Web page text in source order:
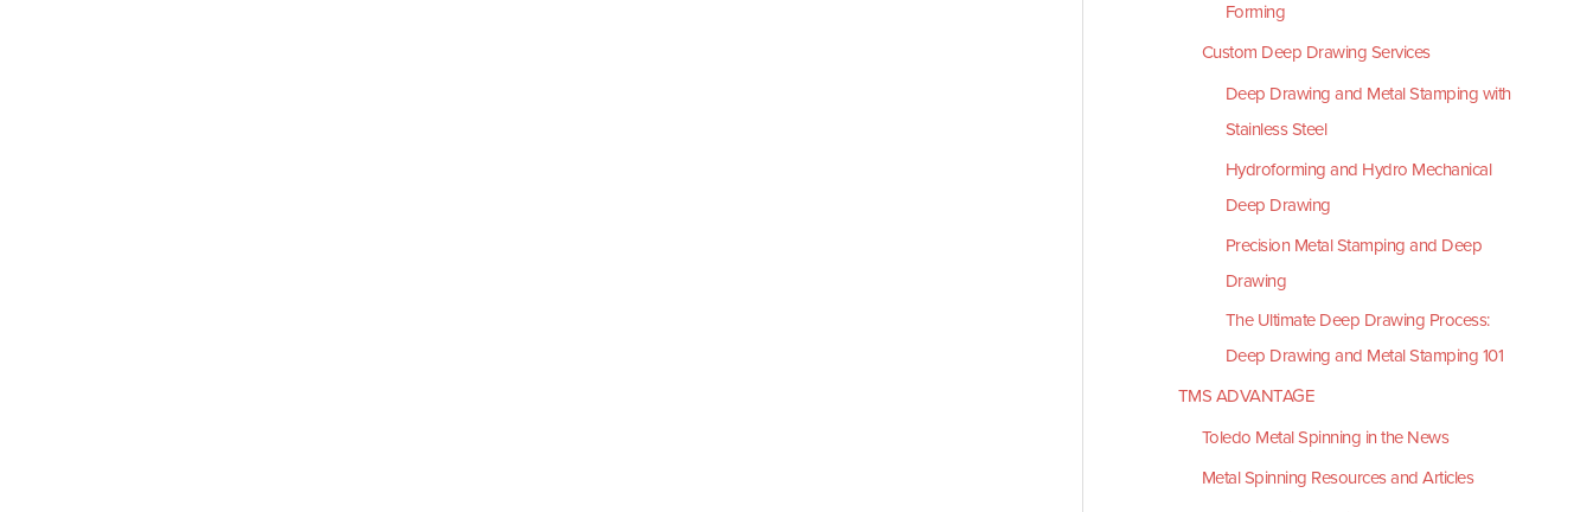
Forming
Custom Deep Drawing Services
Deep Drawing and Metal Stamping with
Stainless Steel
Hydroforming and Hydro Mechanical
Deep Drawing
Precision Metal Stamping and Deep
Drawing
The Ultimate Deep Drawing Process:
Deep Drawing and Metal Stamping 101
TMS ADVANTAGE
Toledo Metal Spinning in the News
Metal Spinning Resources and Articles